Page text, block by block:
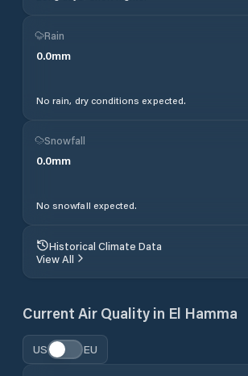
Rain
0.0mm
No rain, dry conditions expected.
Snowfall
0.0mm
No snowfall expected.
Historical Climate Data
View All
Current Air Quality in El Hamma
US EU